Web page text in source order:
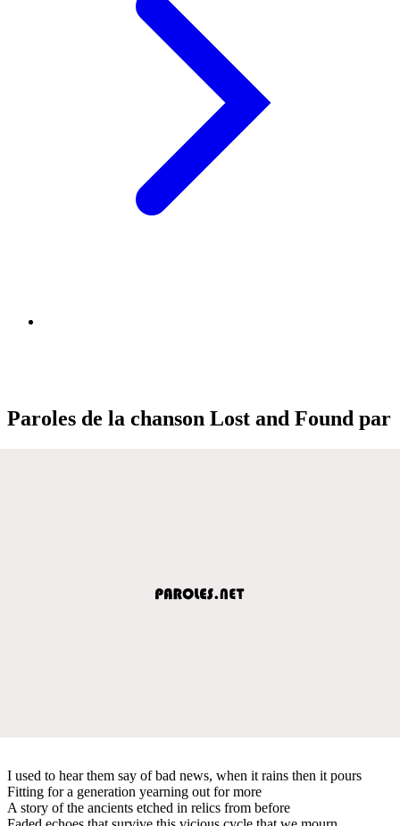
Paroles de la chanson Lost and Found par
I used to hear them say of bad news, when it rains then it pours
Fitting for a generation yearning out for more
A story of the ancients etched in relics from before